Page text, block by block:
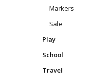
Markers
Sale
Play
School
Travel